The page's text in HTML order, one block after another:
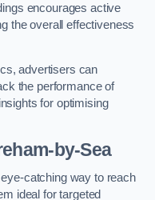
encourages active
the overall effectiveness
advertisers can
the performance of
for optimising
by-Sea
catching way to reach
ideal for targeted